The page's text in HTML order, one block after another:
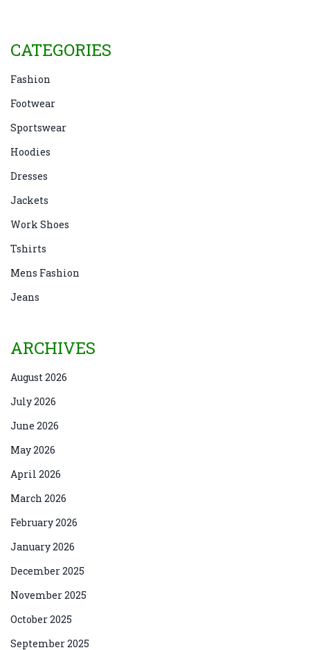
CATEGORIES
Fashion
Footwear
Sportswear
Hoodies
Dresses
Jackets
Work Shoes
Tshirts
Mens Fashion
Jeans
ARCHIVES
August 2026
July 2026
June 2026
May 2026
April 2026
March 2026
February 2026
January 2026
December 2025
November 2025
October 2025
September 2025